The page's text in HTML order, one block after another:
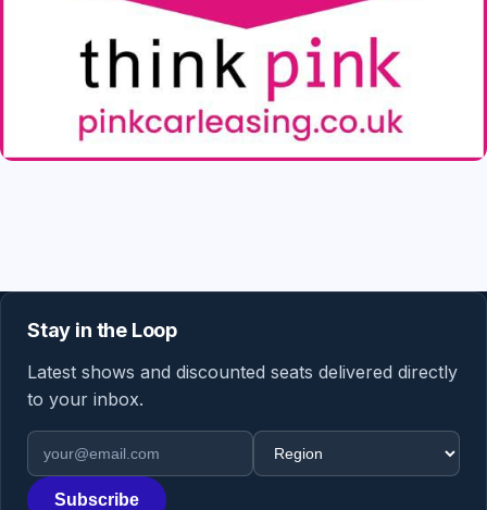
Stay in the Loop
Latest shows and discounted seats delivered directly
to your inbox.
Email address
Region
Subscribe